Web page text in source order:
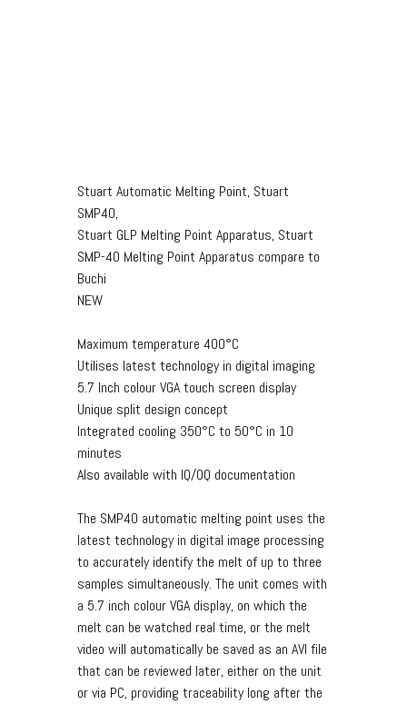
Stuart Automatic Melting Point, Stuart
SMP40,
Stuart GLP Melting Point Apparatus, Stuart
SMP-40 Melting Point Apparatus compare to
Buchi
NEW
Maximum temperature 400°C
Utilises latest technology in digital imaging
5.7 Inch colour VGA touch screen display
Unique split design concept
Integrated cooling 350°C to 50°C in 10
minutes
Also available with IQ/OQ documentation
The SMP40 automatic melting point uses the
latest technology in digital image processing
to accurately identify the melt of up to three
samples simultaneously. The unit comes with
a 5.7 inch colour VGA display, on which the
melt can be watched real time, or the melt
video will automatically be saved as an AVI file
that can be reviewed later, either on the unit
or via PC, providing traceability long after the